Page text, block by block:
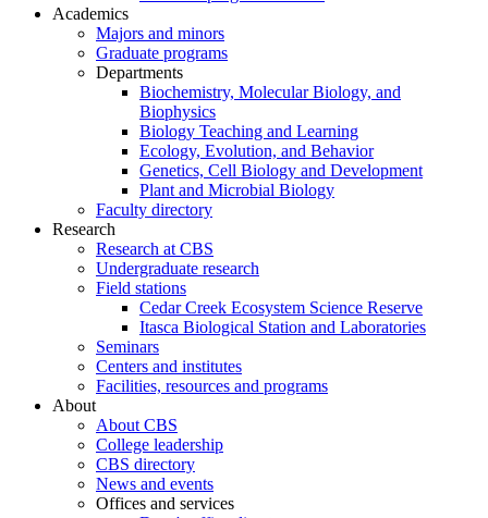
Academics
Majors and minors
Graduate programs
Departments
Biochemistry, Molecular Biology, and
Biophysics
Biology Teaching and Learning
Ecology, Evolution, and Behavior
Genetics, Cell Biology and Development
Plant and Microbial Biology
Faculty directory
Research
Research at CBS
Undergraduate research
Field stations
Cedar Creek Ecosystem Science Reserve
Itasca Biological Station and Laboratories
Seminars
Centers and institutes
Facilities, resources and programs
About
About CBS
College leadership
CBS directory
News and events
Offices and services